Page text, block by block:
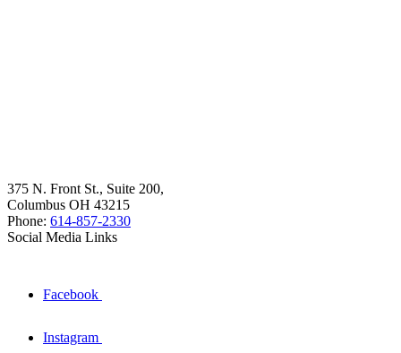
375 N. Front St., Suite 200,
Columbus OH 43215
Phone: 614-857-2330
Social Media Links
Facebook
Instagram